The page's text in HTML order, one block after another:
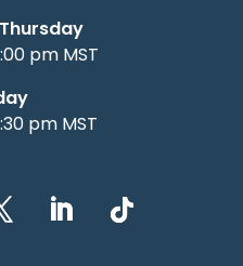
pm MST
pm MST